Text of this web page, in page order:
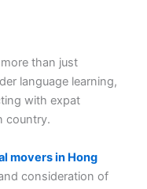
than just
language learning,
with expat
country.
movers in Hong
consideration of